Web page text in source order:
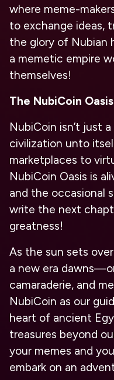
where meme-
to exchange ideas,
the glory of Nubian
a memetic empire
themselves!
The NubiCoin
NubiCoin isn’t just
civilization unto
marketplaces to
NubiCoin Oasis is
and the occasional
write the next
greatness!
As the sun sets
a new era
camaraderie, and
NubiCoin as our
heart of ancient
treasures beyond
your memes and
embark on an